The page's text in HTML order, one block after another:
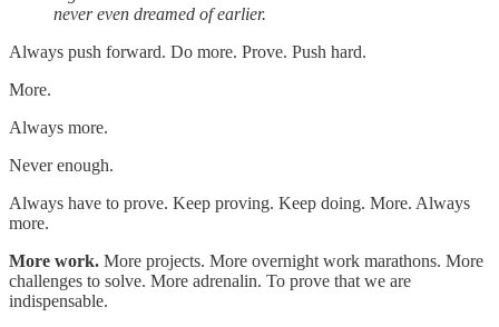
never even dreamed of earlier.
Always push forward. Do more. Prove. Push hard.
More.
Always more.
Never enough.
Always have to prove. Keep proving. Keep doing. More. Always
more.
More work. More projects. More overnight work marathons. More
challenges to solve. More adrenalin. To prove that we are
indispensable.